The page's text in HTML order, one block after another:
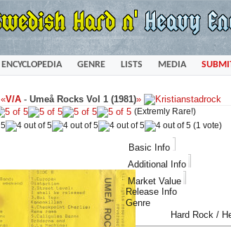
ENCYCLOPEDIA GENRE LISTS MEDIA
«V/A - Umeå Rocks Vol 1 (1981)»
(Extremly Rare!)
(1 vote)
Basic Info
Additional Info
Market Value
Release Info
Genre
Hard Rock /